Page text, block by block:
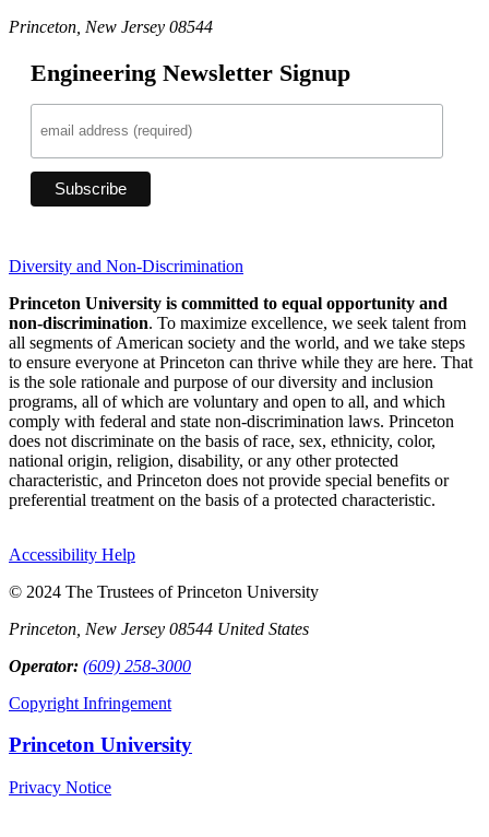
Princeton, New Jersey 08544
Engineering Newsletter Signup
Diversity and Non-Discrimination
Princeton University is committed to equal opportunity and
non-discrimination. To maximize excellence, we seek talent from
all segments of American society and the world, and we take steps
to ensure everyone at Princeton can thrive while they are here. That
is the sole rationale and purpose of our diversity and inclusion
programs, all of which are voluntary and open to all, and which
comply with federal and state non-discrimination laws. Princeton
does not discriminate on the basis of race, sex, ethnicity, color,
national origin, religion, disability, or any other protected
characteristic, and Princeton does not provide special benefits or
preferential treatment on the basis of a protected characteristic.
Accessibility Help
© 2024 The Trustees of Princeton University
Princeton, New Jersey 08544 United States
Operator: (609) 258-3000
Copyright Infringement
Princeton University
Privacy Notice